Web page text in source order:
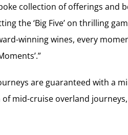
collection of offerings and
the ‘Big Five’ on thrilling
winning wines, every
are guaranteed with a
mid-cruise overland